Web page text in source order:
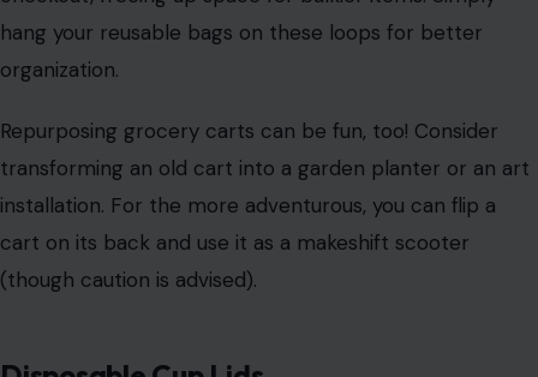
Disposable Cup Lids
Disposable plastic cup lids are designed to keep your
drink contained, but their utility doesn’t end there.
The indentation around the edge of the lid makes it a
perfect temporary cup holder. You can even use the lid
to stabilize your cup and prevent spills.